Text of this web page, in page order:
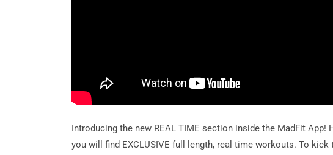
Introducing the new REAL TIME section inside the MadFit App!
you will find EXCLUSIVE full length, real time workouts. To kick